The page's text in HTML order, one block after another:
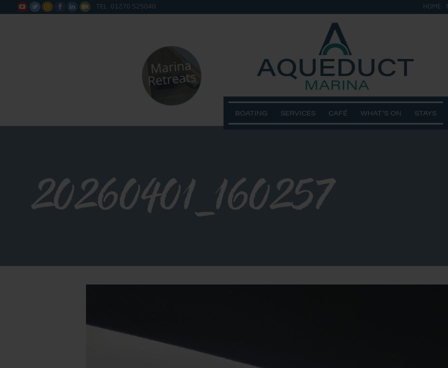
      TEL: 01270 525040 HOME
BOATING SERVICES CAFÉ WHAT’S ON STAYS
20260401_160257